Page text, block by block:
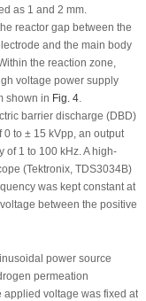
as 1 and 2 mm.
reactor gap between the
and the main body
the reaction zone,
voltage power supply
shown in Fig. 4.
barrier discharge (DBD)
to ± 15 kVpp, an output
of 1 to 100 kHz. A high-
(Tektronix, TDS3034B)
was kept constant at
between the positive
power source
permeation
applied voltage was fixed at